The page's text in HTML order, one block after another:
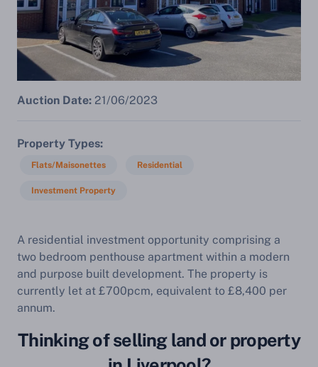
Auction Date: 21/06/2023
Property Types
Flats/Maisonettes Residential
Investment Property
A residential investment opportunity comprising a
two bedroom penthouse apartment within a modern
and purpose built development. The property is
currently let at £700pcm, equivalent to £8,400 per
annum.
Thinking of selling land or property